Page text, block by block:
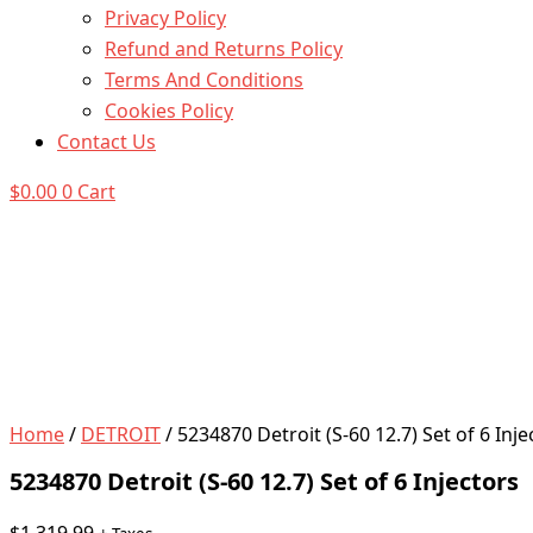
Privacy Policy
Refund and Returns Policy
Terms And Conditions
Cookies Policy
Contact Us
$0.000 Cart
Home/ DETROIT/ 5234870 Detroit (S-60 12.7) Set of 6
5234870 Detroit (S-60 12.7) Set of 6 Injectors